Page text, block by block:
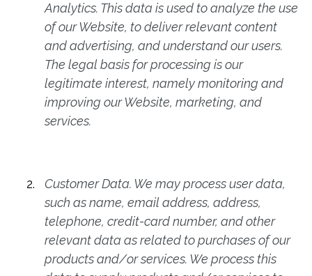
Analytics. This data is used to analyze the use
of our Website, to deliver relevant content
and advertising, and understand our users.
The legal basis for processing is our
legitimate interest, namely monitoring and
improving our Website, marketing, and
services.
Customer Data. We may process user data,
such as name, email address, address,
telephone, credit-card number, and other
relevant data as related to purchases of our
products and/or services. We process this